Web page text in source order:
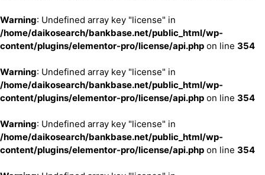
Warning: Undefined array key "license" in
/home/daikosearch/bankbase.net/public_html/wp-
content/plugins/elementor-pro/license/api.php on line 354
Warning: Undefined array key "license" in
/home/daikosearch/bankbase.net/public_html/wp-
content/plugins/elementor-pro/license/api.php on line 354
Warning: Undefined array key "license" in
/home/daikosearch/bankbase.net/public_html/wp-
content/plugins/elementor-pro/license/api.php on line 354